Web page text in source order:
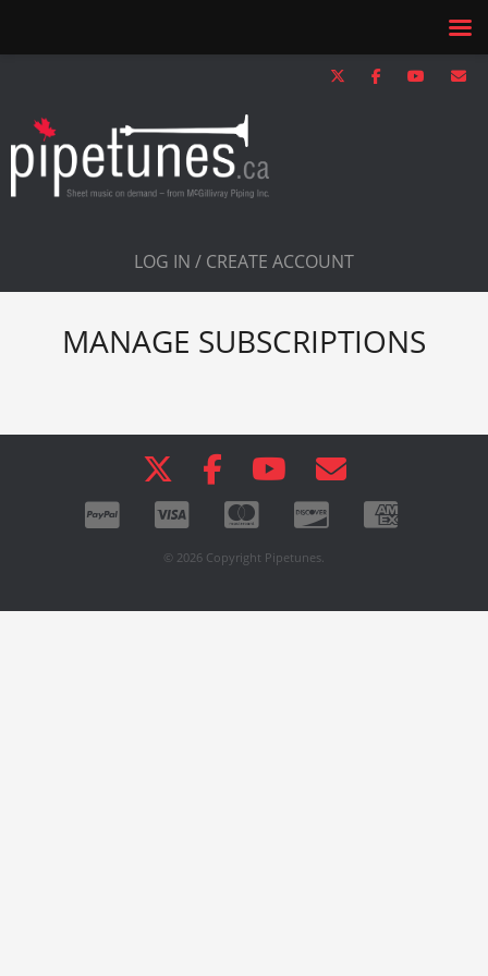
LOG IN / CREATE ACCOUNT
MANAGE SUBSCRIPTIONS
© 2026 Copyright Pipetunes.